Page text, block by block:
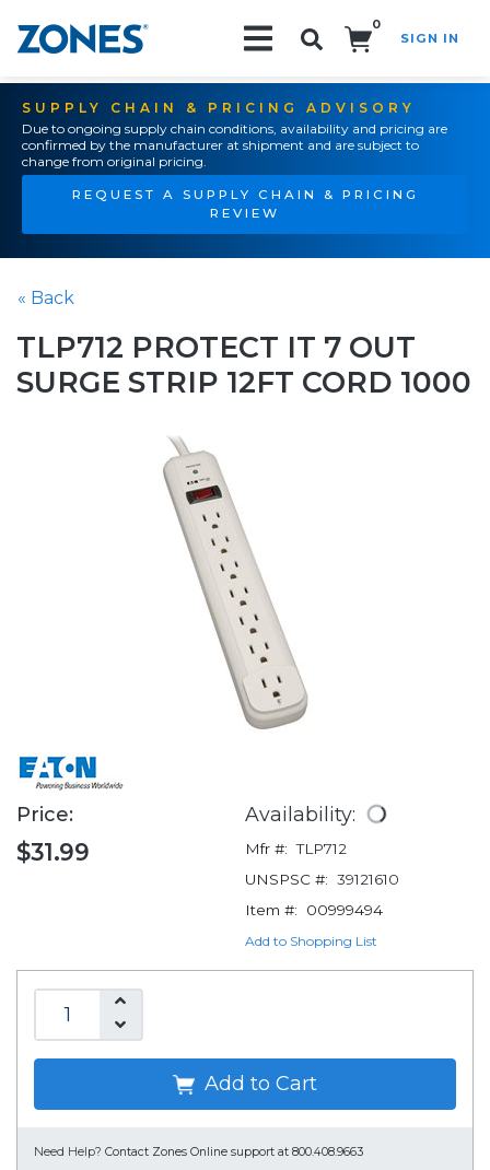
0
SIGN IN
SUPPLY CHAIN & PRICING ADVISORY
Due to ongoing supply chain conditions, availability and pricing are
confirmed by the manufacturer at shipment and are subject to
change from original pricing.
REQUEST A SUPPLY CHAIN & PRICING
REVIEW
« Back
TLP712 PROTECT IT 7 OUT
SURGE STRIP 12FT CORD 1000
Price:
$31.99
Availability:
Mfr #: TLP712
UNSPSC #: 39121610
Item #:
00999494
Add to Shopping List
Add to Cart
Need Help? Contact Zones Online support at 800.408.9663